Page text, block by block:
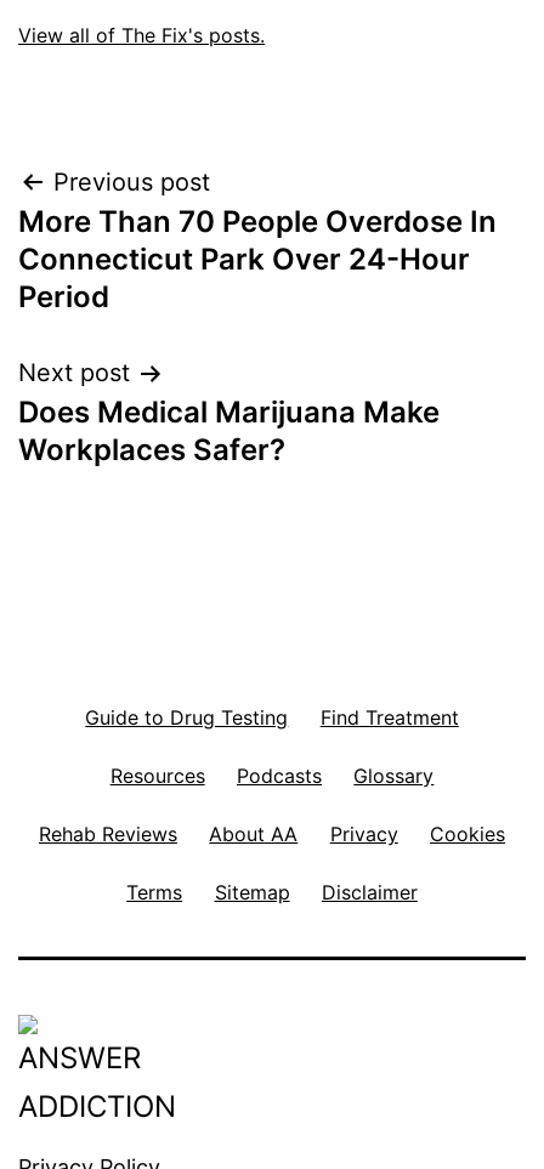
View all of The Fix's posts.
Post
navigation
Previous post
More Than 70 People Overdose In
Connecticut Park Over 24-Hour
Period
Next post
Does Medical Marijuana Make
Workplaces Safer?
Guide to Drug Testing Find Treatment
Resources Podcasts Glossary
Rehab Reviews About AA Privacy Cookies
Terms Sitemap Disclaimer